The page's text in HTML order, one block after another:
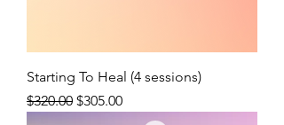
Starting To Heal (4 sessions)
Regular Price
$320.00 Sale Price
$305.00